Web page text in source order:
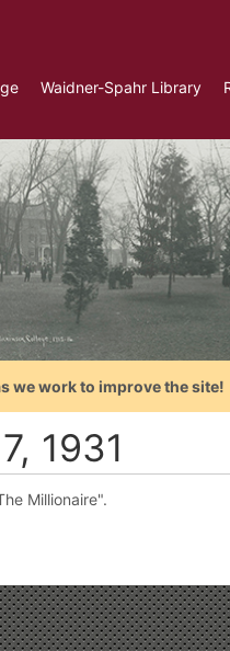
Waidner-Spahr Library
we work to improve the site!
1931
Millionaire".